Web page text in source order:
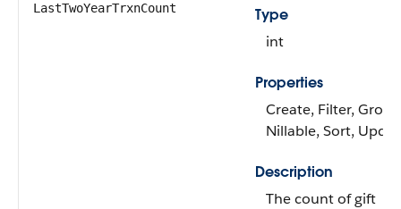
LastTwoYearTrxnCount
Type
int
Properties
Create, Filter,
Nillable, Sort,
Description
The count of gift